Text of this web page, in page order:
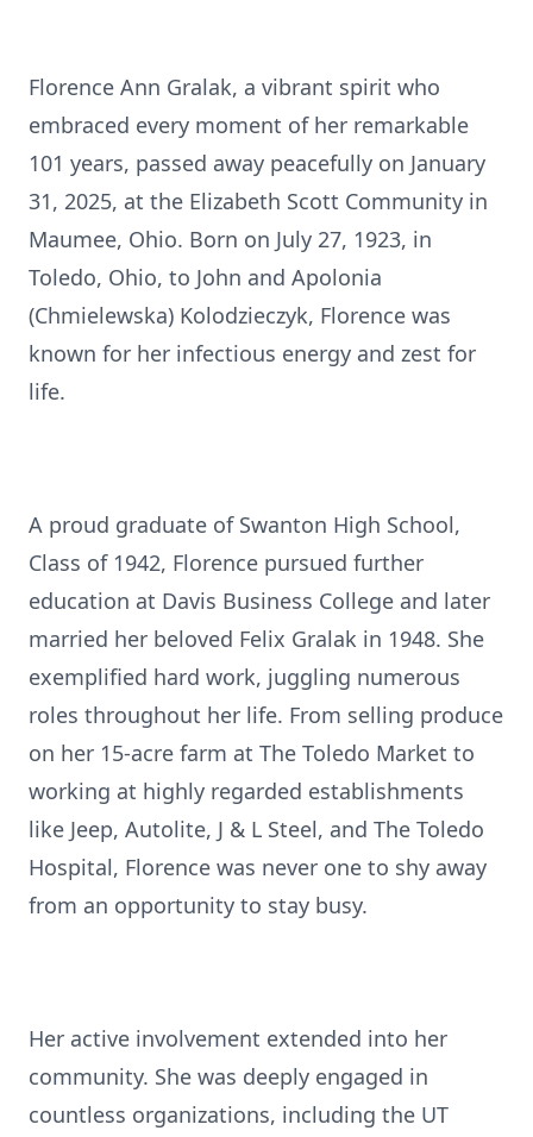
Florence Ann Gralak, a vibrant spirit who
embraced every moment of her remarkable
101 years, passed away peacefully on January
31, 2025, at the Elizabeth Scott Community in
Maumee, Ohio. Born on July 27, 1923, in
Toledo, Ohio, to John and Apolonia
(Chmielewska) Kolodzieczyk, Florence was
known for her infectious energy and zest for
life.
A proud graduate of Swanton High School,
Class of 1942, Florence pursued further
education at Davis Business College and later
married her beloved Felix Gralak in 1948. She
exemplified hard work, juggling numerous
roles throughout her life. From selling produce
on her 15-acre farm at The Toledo Market to
working at highly regarded establishments
like Jeep, Autolite, J & L Steel, and The Toledo
Hospital, Florence was never one to shy away
from an opportunity to stay busy.
Her active involvement extended into her
community. She was deeply engaged in
countless organizations, including the UT